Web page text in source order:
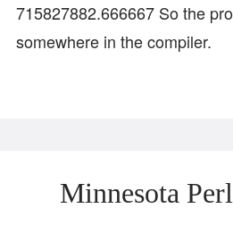
715827882.666667 So the
somewhere in the compiler.
Minnesota